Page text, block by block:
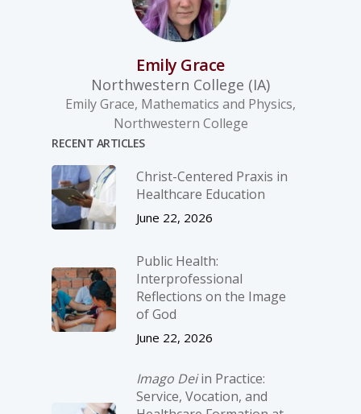
Emily Grace
Northwestern College (IA)
Emily Grace, Mathematics and Physics,
Northwestern College
RECENT ARTICLES
Christ-­Centered Praxis in
Healthcare Education
June 22, 2026
Public Health:
Interprofessional
Reflections on the Image
of God
June 22, 2026
Imago Deiin Practice:
Service, Vocation, and